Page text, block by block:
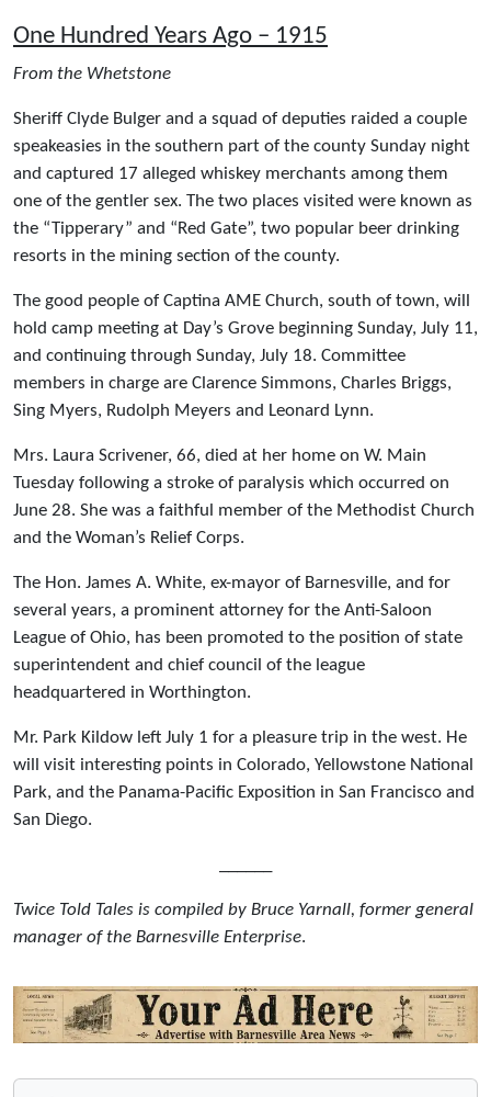
One Hundred Years Ago – 1915
From the Whetstone
Sheriff Clyde Bulger and a squad of deputies raided a couple
speakeasies in the southern part of the county Sunday night
and captured 17 alleged whiskey merchants among them
one of the gentler sex. The two places visited were known as
the “Tipperary” and “Red Gate”, two popular beer drinking
resorts in the mining section of the county.
The good people of Captina AME Church, south of town, will
hold camp meeting at Day’s Grove beginning Sunday, July 11,
and continuing through Sunday, July 18. Committee
members in charge are Clarence Simmons, Charles Briggs,
Sing Myers, Rudolph Meyers and Leonard Lynn.
Mrs. Laura Scrivener, 66, died at her home on W. Main
Tuesday following a stroke of paralysis which occurred on
June 28. She was a faithful member of the Methodist Church
and the Woman’s Relief Corps.
The Hon. James A. White, ex-mayor of Barnesville, and for
several years, a prominent attorney for the Anti-Saloon
League of Ohio, has been promoted to the position of state
superintendent and chief council of the league
headquartered in Worthington.
Mr. Park Kildow left July 1 for a pleasure trip in the west. He
will visit interesting points in Colorado, Yellowstone National
Park, and the Panama-Pacific Exposition in San Francisco and
San Diego.
Twice Told Tales is compiled by Bruce Yarnall, former general
manager of the Barnesville Enterprise.